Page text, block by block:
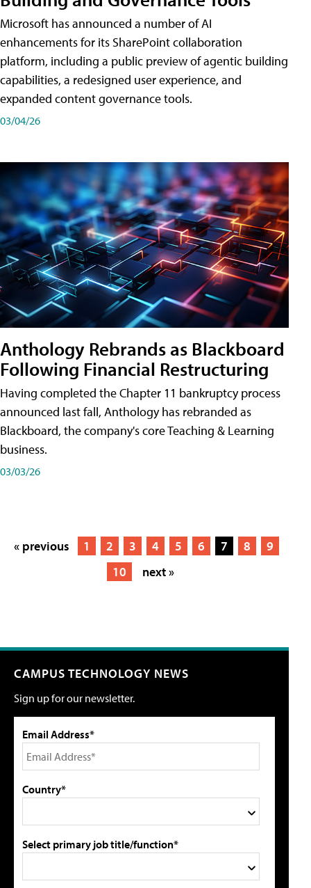
Microsoft has announced a number of AI
enhancements for its SharePoint collaboration
platform, including a public preview of agentic building
capabilities, a redesigned user experience, and
expanded content governance tools.
03/04/26
Anthology Rebrands as Blackboard
Following Financial Restructuring
Having completed the Chapter 11 bankruptcy process
announced last fall, Anthology has rebranded as
Blackboard, the company's core Teaching & Learning
business.
03/03/26
« previous 1 2 3 4 5 6 7 8
9
10
next »
CAMPUS TECHNOLOGY NEWS
Sign up for our newsletter.
Email Address*
Country*
Select primary job title/function*